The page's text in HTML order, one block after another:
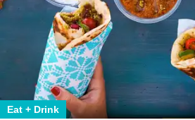
Eat + Drink